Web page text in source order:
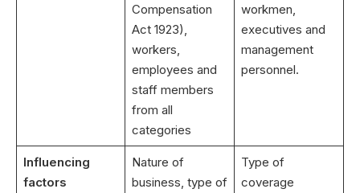
Compensation
Act 1923),
workers,
employees and
staff members
from all
categories
workmen,
executives and
management
personnel.
Influencing
factors
Nature of
business, type of
Type of
coverage